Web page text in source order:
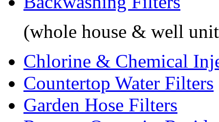
(whole house & well
Chlorine & Chemical
Countertop Water Filters
Garden Hose Filters